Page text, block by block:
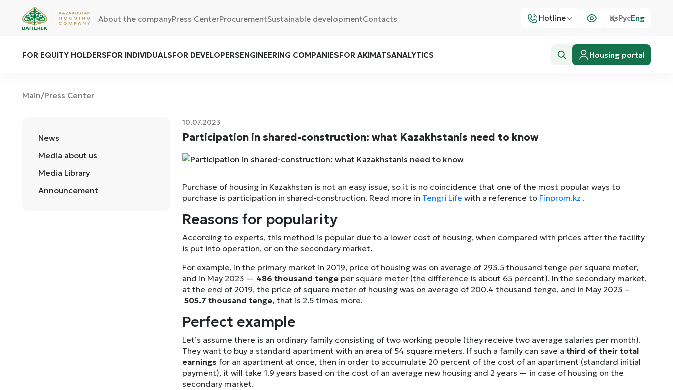
About the companyPress CenterProcurementSustainable developmentContacts Hotline ҚазРусEng
FOR EQUITY HOLDERSFOR INDIVIDUALSFOR DEVELOPERSENGINEERING COMPANIESFOR AKIMATSANALYTICS Housing portal
Main/Press Center
News
Media about us
Media Library
Announcement
10.07.2023
Participation in shared-construction: what Kazakhstanis need to know
Purchase of housing in Kazakhstan is not an easy issue, so it is no coincidence that one of the most popular ways to
purchase is participation in shared-construction. Read more in Tengri Life with a reference to Finprom.kz .
Reasons for popularity
According to experts, this method is popular due to a lower cost of housing, when compared with prices after the facility
is put into operation, or on the secondary market.
For example, in the primary market in 2019, price of housing was on average of 293.5 thousand tenge per square meter,
and in May 2023 — 486 thousand tenge per square meter (the difference is about 65 percent). In the secondary market,
at the end of 2019, the price of square meter of housing was on average of 200.4 thousand tenge, and in May 2023 –
505.7 thousand tenge, that is 2.5 times more.
Perfect example
Let’s assume there is an ordinary family consisting of two working people (they receive two average salaries per month).
They want to buy a standard apartment with an area of 54 square meters. If such a family can save a third of their total
earnings for an apartment at once, then in order to accumulate 20 percent of the cost of an apartment (standard initial
payment), it will take 1.9 years based on the cost of an average new housing and 2 years — in case of housing on the
secondary market.